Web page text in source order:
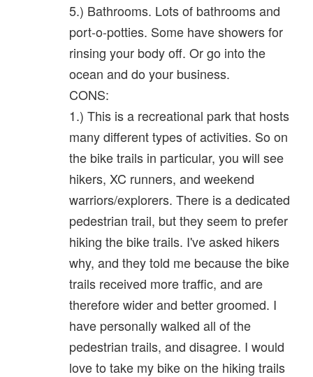
5.) Bathrooms. Lots of bathrooms and
port-o-potties. Some have showers for
rinsing your body off. Or go into the
ocean and do your business.
CONS:
1.) This is a recreational park that hosts
many different types of activities. So on
the bike trails in particular, you will see
hikers, XC runners, and weekend
warriors/explorers. There is a dedicated
pedestrian trail, but they seem to prefer
hiking the bike trails. I've asked hikers
why, and they told me because the bike
trails received more traffic, and are
therefore wider and better groomed. I
have personally walked all of the
pedestrian trails, and disagree. I would
love to take my bike on the hiking trails